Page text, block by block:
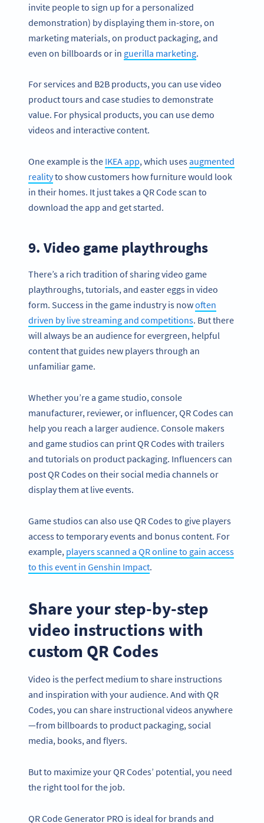
invite people to sign up for a personalized
demonstration) by displaying them in-store, on
marketing materials, on product packaging, and
even on billboards or in guerilla marketing.
For services and B2B products, you can use video
product tours and case studies to demonstrate
value. For physical products, you can use demo
videos and interactive content.
One example is the IKEA app, which usesaugmented
realityto show customers how furniture would look
in their homes. It just takes a QR Code scan to
download the app and get started.
9. Video game playthroughs
There’s a rich tradition of sharing video game
playthroughs, tutorials, and easter eggs in video
form. Success in the game industry is nowoften
driven by live streaming and competitions. But there
will always be an audience for evergreen, helpful
content that guides new players through an
unfamiliar game.
Whether you’re a game studio, console
manufacturer, reviewer, or influencer, QR Codes can
help you reach a larger audience. Console makers
and game studios can print QR Codes with trailers
and tutorials on product packaging. Influencers can
post QR Codes on their social media channels or
display them at live events.
Game studios can also use QR Codes to give players
access to temporary events and bonus content. For
example, players scanned a QR online to gain access
to this event in Genshin Impact.
Share your step-by-step
video instructions with
custom QR Codes
Video is the perfect medium to share instructions
and inspiration with your audience. And with QR
Codes, you can share instructional videos anywhere
—from billboards to product packaging, social
media, books, and flyers.
But to maximize your QR Codes’ potential, you need
the right tool for the job.
QR Code Generator PRO is ideal for brands and
Variety of QR Code solutions with full customization,
tracking and more